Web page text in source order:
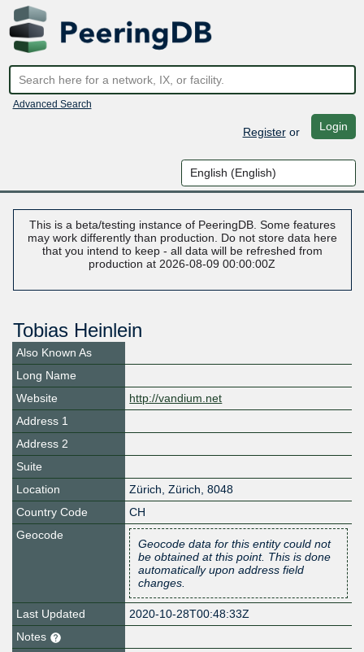
Advanced Search
Registeror Login
This is a beta/testing instance of PeeringDB. Some features
may work differently than production. Do not store data here
that you intend to keep - all data will be refreshed from
production at 2026-08-09 00:00:00Z
Tobias Heinlein
Also Known As
Long Name
Website
http://vandium.net
Address 1
Address 2
Suite
Location
Zürich, Zürich, 8048
Country Code
CH
Geocode
Geocode data for this entity could not
be obtained at this point. This is done
automatically upon address field
changes.
Last Updated
2020-10-28T00:48:33Z
Notes